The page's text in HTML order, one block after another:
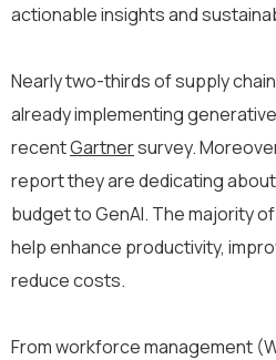
actionable insights and
Nearly two-thirds of supply
already implementing
recentGartnersurvey.
report they are dedicating
budget to GenAI. The majority
help enhance productivity,
reduce costs.
From workforce management